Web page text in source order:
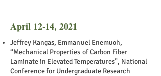
April 12-14, 2021
Jeffrey Kangas, Emmanuel Enemuoh,
“Mechanical Properties of Carbon Fiber
Laminate in Elevated Temperatures”, National
Conference for Undergraduate Research